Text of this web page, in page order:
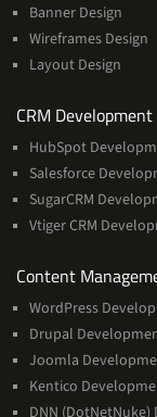
Banner Design
Wireframes Design
Layout Design
CRM Development
HubSpot
Salesforce
SugarCRM
Vtiger CRM
Content
WordPress
Drupal
Joomla
Kentico
DNN